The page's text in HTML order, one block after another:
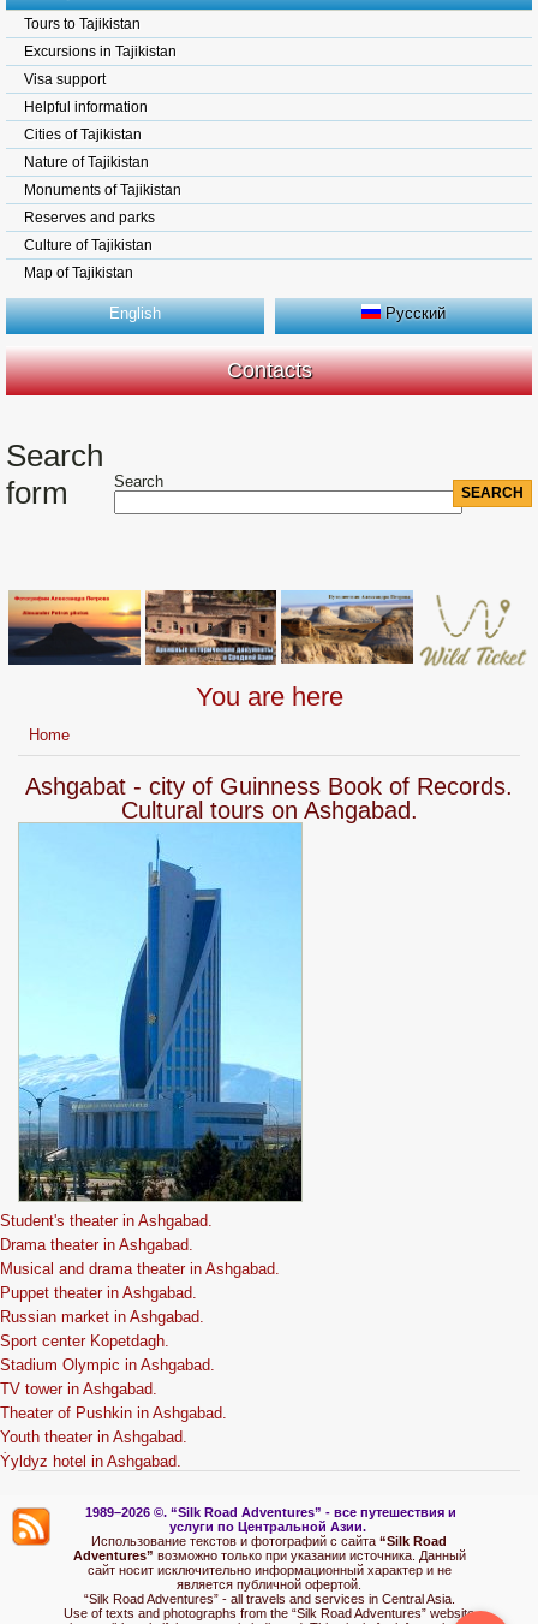
Tours to Tajikistan
Excursions in Tajikistan
Visa support
Helpful information
Cities of Tajikistan
Nature of Tajikistan
Monuments of Tajikistan
Reserves and parks
Culture of Tajikistan
Map of Tajikistan
English Русский
Contacts
Search
form
Search
You are here
Home
Ashgabat - city of Guinness Book of Records.
Cultural tours on Ashgabad.
Student's theater in Ashgabad.
Drama theater in Ashgabad.
Musical and drama theater in Ashgabad.
Puppet theater in Ashgabad.
Russian market in Ashgabad.
Sport center Kopetdagh.
Stadium Olympic in Ashgabad.
TV tower in Ashgabad.
Theater of Pushkin in Ashgabad.
Youth theater in Ashgabad.
Ýyldyz hotel in Ashgabad.
1989–2026 ©. “Silk Road Adventures” - все путешествия и
услуги по Центральной Азии.
Использование текстов и фотографий с сайта “Silk Road
Adventures” возможно только при указании источника. Данный
сайт носит исключительно информационный характер и не
является публичной офертой.
“Silk Road Adventures” - all travels and services in Central Asia.
Use of texts and photographs from the “Silk Road Adventures” website